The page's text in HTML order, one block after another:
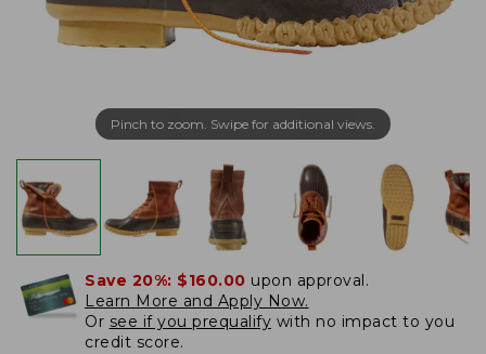
Pinch to zoom. Swipe for additional views.
Save 20%: $160.00 upon approval.
Learn More and Apply Now.
Or see if you prequalify with no impact to you
credit score.